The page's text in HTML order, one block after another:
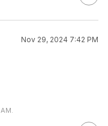
Nov 29, 2024 7:42 PM